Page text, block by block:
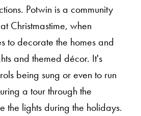
Potwin is a community
Christmastime, when
to decorate the homes and
and themed décor. It's
being sung or even to run
a tour through the
the lights during the holidays.